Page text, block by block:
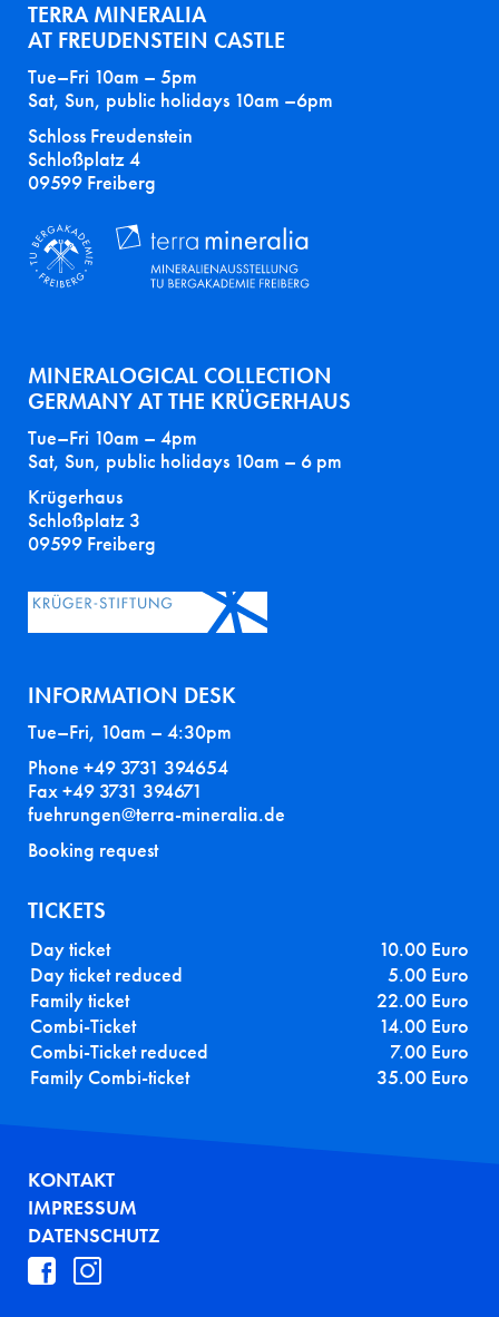
TERRA MINERALIA
AT FREUDENSTEIN CASTLE
Tue–Fri 10am – 5pm
Sat, Sun, public holidays 10am –6pm
Schloss Freudenstein
Schloßplatz 4
09599 Freiberg
MINERALOGICAL COLLECTION
GERMANY AT THE KRÜGERHAUS
Tue–Fri 10am – 4pm
Sat, Sun, public holidays 10am – 6 pm
Krügerhaus
Schloßplatz 3
09599 Freiberg
INFORMATION DESK
Tue–Fri, 10am – 4:30pm
Phone +49 3731 394654
Fax +49 3731 394671
fuehrungen@terra-mineralia.de
Booking request
TICKETS
Day ticket
10.00 Euro
Day ticket reduced
5.00 Euro
Family ticket
22.00 Euro
Combi-Ticket
14.00 Euro
Combi-Ticket reduced
7.00 Euro
Family Combi-ticket
35.00 Euro
FUSSZEILE
KONTAKT
IMPRESSUM
DATENSCHUTZ